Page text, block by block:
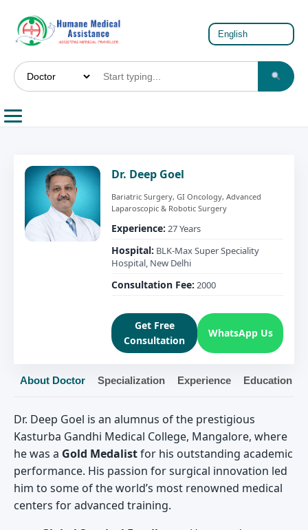
Dr. Deep Goel
Bariatric Surgery, GI Oncology, Advanced
Laparoscopic & Robotic Surgery
Experience: 27 Years
Hospital: BLK-Max Super Speciality
Hospital, New Delhi
Consultation Fee: 2000
Get Free
Consultation
WhatsApp Us
About Doctor Specialization Experience Education
Dr. Deep Goel is an alumnus of the prestigious
Kasturba Gandhi Medical College, Mangalore, where
he was a Gold Medalistfor his outstanding academic
performance. His passion for surgical innovation led
him to some of the world’s most renowned medical
centers for advanced training.